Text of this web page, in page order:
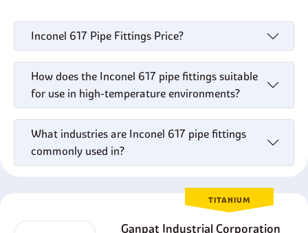
Inconel 617 Pipe Fittings Price?
How does the Inconel 617 pipe fittings suitable
for use in high-temperature environments?
What industries are Inconel 617 pipe fittings
commonly used in?
TITANIUM
Ganpat Industrial Corporation